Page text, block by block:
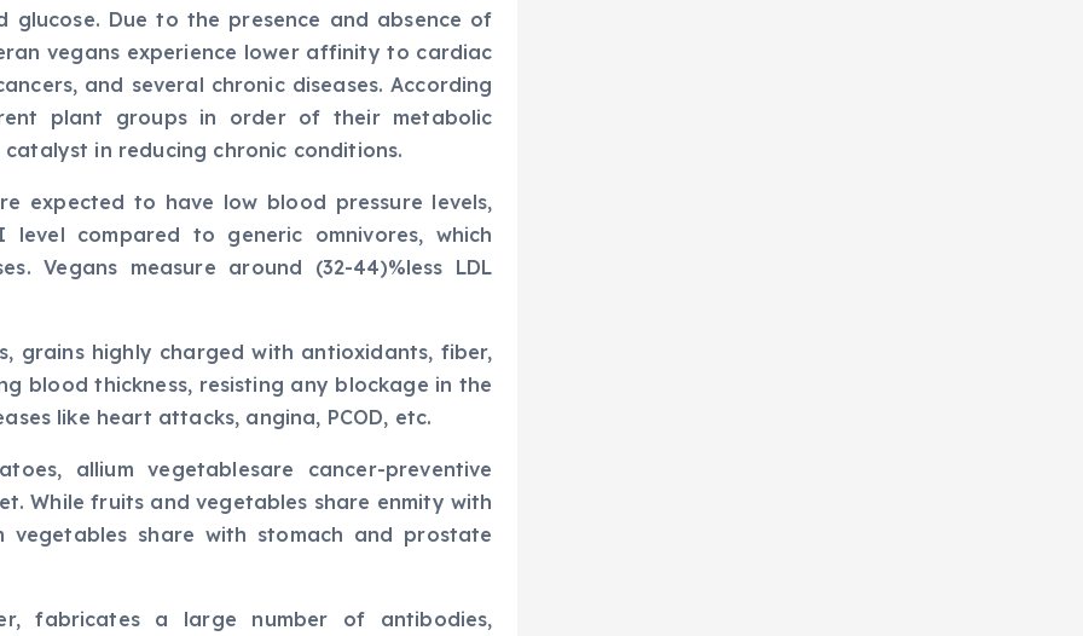
Due to the presence and absence of
vegans experience lower affinity to cardiac
and several chronic diseases. According
plant groups in order of their metabolic
in reducing chronic conditions.
expected to have low blood pressure levels,
level compared to generic omnivores, which
Vegans measure around (32-44)%less LDL
grains highly charged with antioxidants, fiber,
blood thickness, resisting any blockage in the
like heart attacks, angina, PCOD, etc.
allium vegetablesare cancer-preventive
While fruits and vegetables share enmity with
vegetables share with stomach and prostate
fabricates a large number of antibodies,